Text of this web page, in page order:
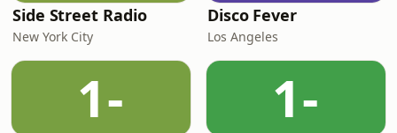
Side Street Radio
New York City
Disco Fever
Los Angeles
1- 1-